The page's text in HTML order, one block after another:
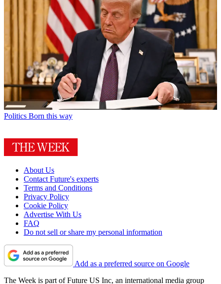
Politics Born this way
About Us
Contact Future's experts
Terms and Conditions
Privacy Policy
Cookie Policy
Advertise With Us
FAQ
Do not sell or share my personal information
Add as a preferred source on Google
The Week is part of Future US Inc, an international media group